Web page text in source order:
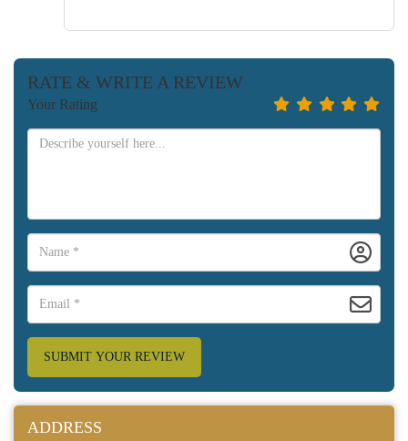
RATE & WRITE A REVIEW
Your Rating
SUBMIT YOUR REVIEW
ADDRESS